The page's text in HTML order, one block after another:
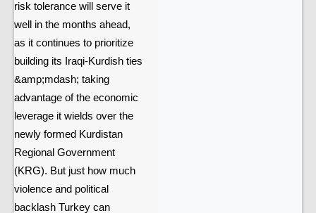
risk tolerance will serve it
well in the months ahead,
as it continues to prioritize
building its Iraqi-Kurdish ties
&amp;mdash; taking
advantage of the economic
leverage it wields over the
newly formed Kurdistan
Regional Government
(KRG). But just how much
violence and political
backlash Turkey can